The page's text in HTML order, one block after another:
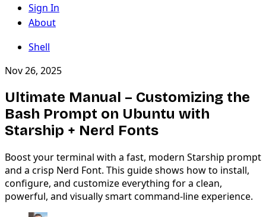
Sign In
About
Shell
Nov 26, 2025
Ultimate Manual – Customizing the
Bash Prompt on Ubuntu with
Starship + Nerd Fonts
Boost your terminal with a fast, modern Starship prompt
and a crisp Nerd Font. This guide shows how to install,
configure, and customize everything for a clean,
powerful, and visually smart command-line experience.